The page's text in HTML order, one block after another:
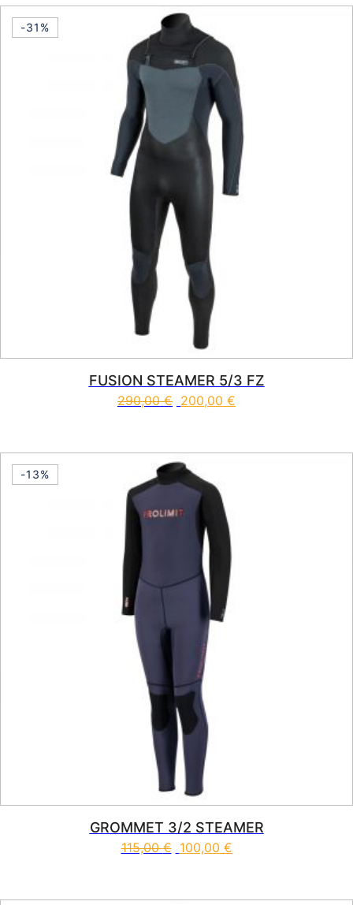
-31%
FUSION STEAMER 5/3 FZ
290,00€ 200,00 €
-13%
GROMMET 3/2 STEAMER
115,00€ 100,00 €